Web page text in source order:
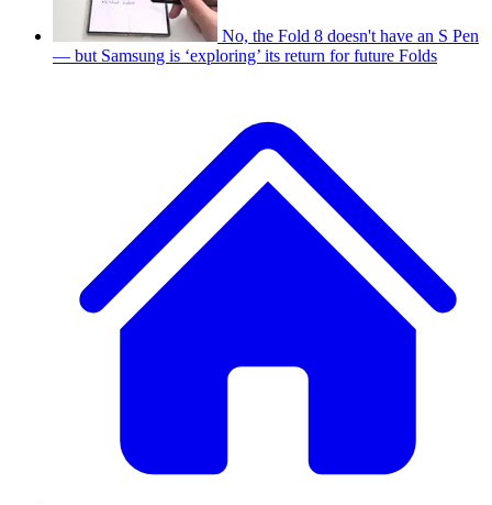
No, the Fold 8 doesn't have an S Pen
— but Samsung is ‘exploring’ its return for future Folds